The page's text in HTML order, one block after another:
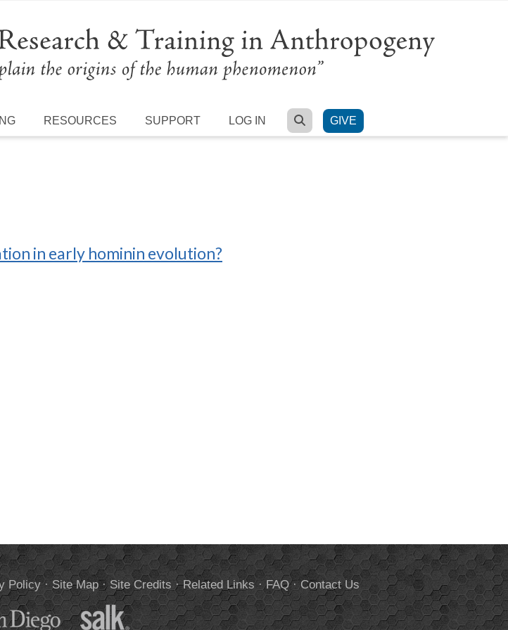
RESOURCES SUPPORT LOG IN SEARCH
GIVE
in early hominin evolution?
Policy· Site Map· Site Credits ·Related Links ·FAQ·Contact Us